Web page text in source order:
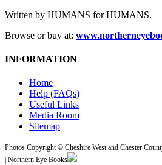
Written by HUMANS for HUMANS.
Browse or buy at:
INFORMATION
Home
Help (FAQs)
Useful Links
Media Room
Sitemap
Photos Copyright © Cheshire West and Chester
| Northern Eye Books